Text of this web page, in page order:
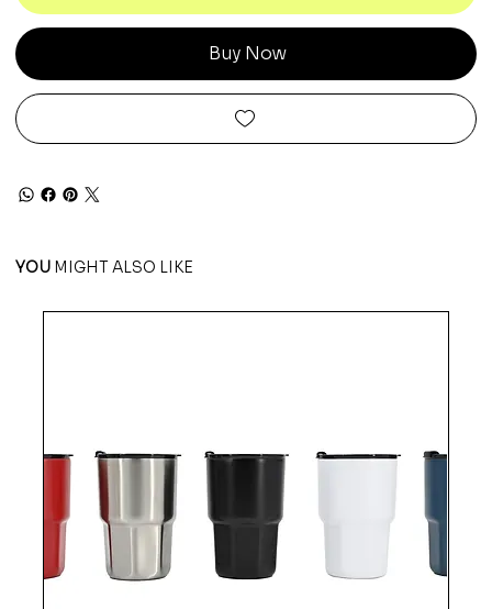
Buy Now
YOU MIGHT ALSO LIKE